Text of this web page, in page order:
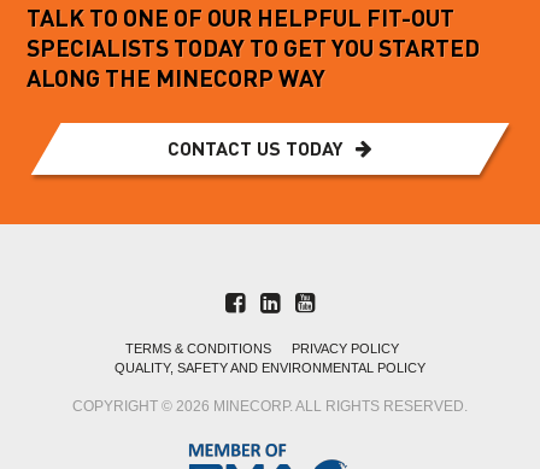
TALK TO ONE OF OUR HELPFUL FIT-OUT
SPECIALISTS TODAY TO GET YOU STARTED
ALONG THE MINECORP WAY
CONTACT US TODAY
TERMS & CONDITIONS
PRIVACY POLICY
QUALITY, SAFETY AND ENVIRONMENTAL POLICY
COPYRIGHT © 2026 MINECORP. ALL RIGHTS RESERVED.